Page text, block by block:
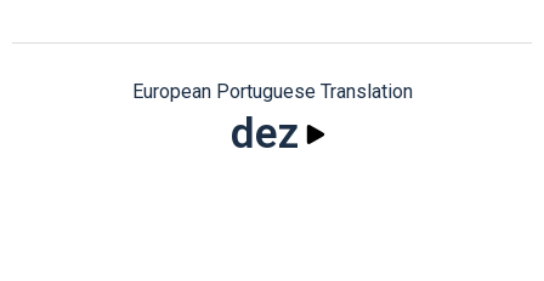
European Portuguese Translation
dez